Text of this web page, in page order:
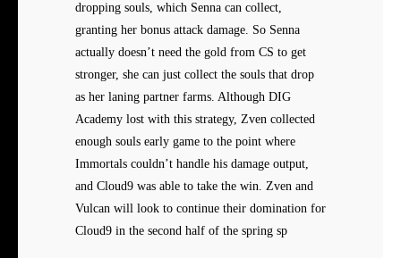
dropping souls, which Senna can collect,
granting her bonus attack damage. So Senna
actually doesn’t need the gold from CS to get
stronger, she can just collect the souls that drop
as her laning partner farms. Although DIG
Academy lost with this strategy, Zven collected
enough souls early game to the point where
Immortals couldn’t handle his damage output,
and Cloud9 was able to take the win. Zven and
Vulcan will look to continue their domination for
Cloud9 in the second half of the spring sp